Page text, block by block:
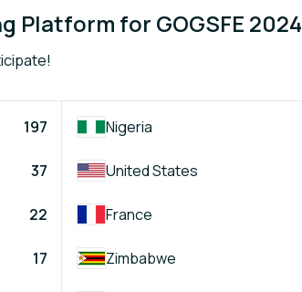
Platform for GOGSFE 2024
197 Nigeria
37 United States
22 France
17 Zimbabwe